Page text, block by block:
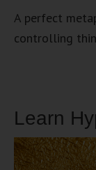
A perfect
controlling
Learn